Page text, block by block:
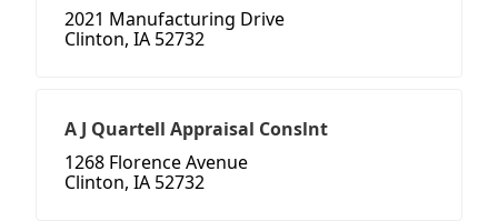
2021 Manufacturing Drive
Clinton, IA 52732
A J Quartell Appraisal Conslnt
1268 Florence Avenue
Clinton, IA 52732